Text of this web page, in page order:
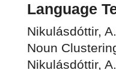
Language
Nikulásdóttir,
Noun
Nikulásdóttir,